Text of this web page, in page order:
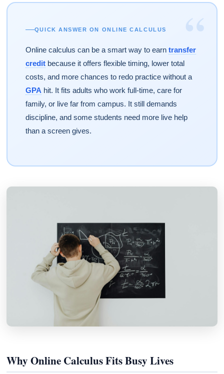
“
QUICK ANSWER ON ONLINE CALCULUS
Online calculus can be a smart way to earn transfer
creditbecause it offers flexible timing, lower total
costs, and more chances to redo practice without a
GPA hit. It fits adults who work full-time, care for
family, or live far from campus. It still demands
discipline, and some students need more live help
than a screen gives.
Why Online Calculus Fits Busy Lives